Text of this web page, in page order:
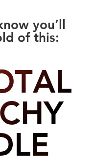
you’ll
of this: